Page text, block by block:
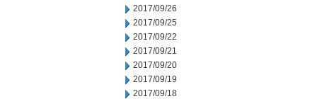
2017/09/26
2017/09/25
2017/09/22
2017/09/21
2017/09/20
2017/09/19
2017/09/18